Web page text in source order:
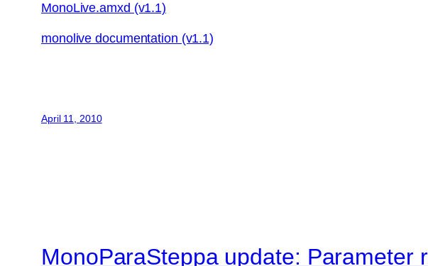
MonoLive.amxd (v1.1)
monolive documentation (v1.1)
April 11, 2010
MonoParaSteppa update: Parameter